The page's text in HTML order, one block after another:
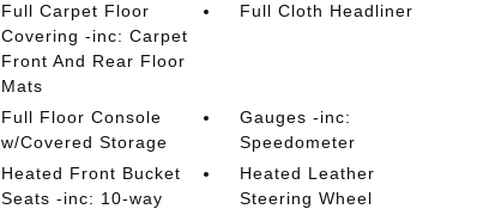
Full Carpet Floor
Covering -inc: Carpet
Front And Rear Floor
Mats
Full Cloth Headliner
Full Floor Console
w/Covered Storage
Gauges -inc:
Speedometer
Heated Front Bucket
Seats -inc: 10-way
Heated Leather
Steering Wheel